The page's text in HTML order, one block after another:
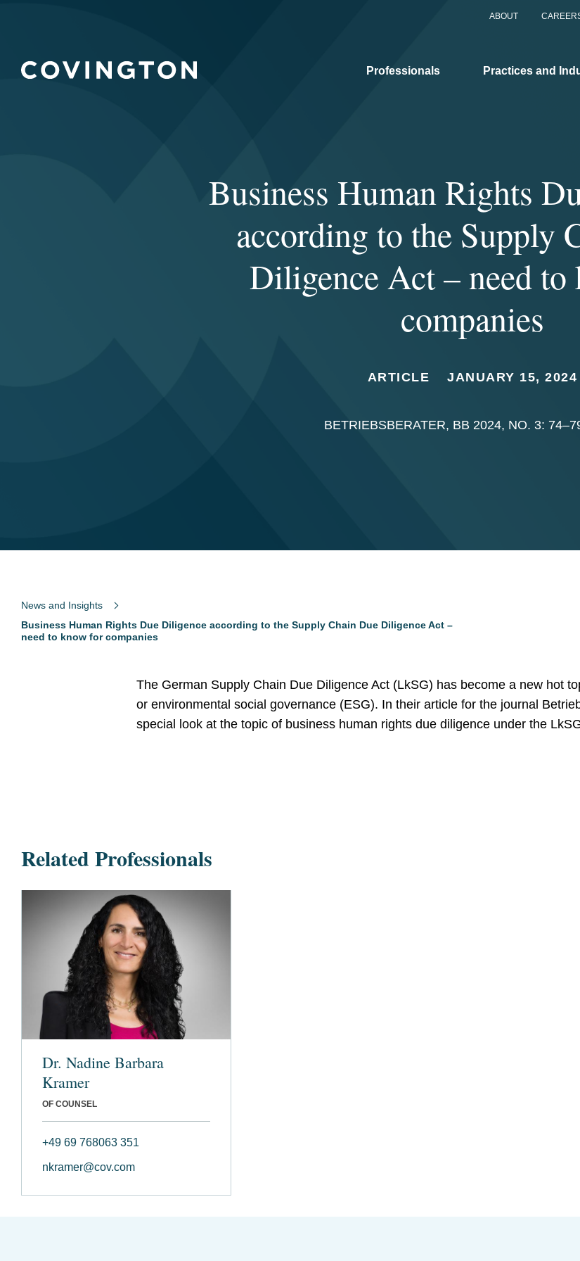
ABOUT
Professionals Practices and
Business Human Rights
according to the Supply
Diligence Act – need
companies
ARTICLE JANUARY 15, 2024
BETRIEBSBERATER, BB 2024, NO. 3:
News and Insights
Business Human Rights Due Diligence according to the Supply Chain Due Diligence Act –
need to know for companies
The German Supply Chain Due Diligence Act (LkSG) has become a new hot
or environmental social governance (ESG). In their article for the journal
special look at the topic of business human rights due diligence under the
Related Professionals
Dr. Nadine Barbara
Kramer
OF COUNSEL
+49 69 768063 351
nkramer@cov.com